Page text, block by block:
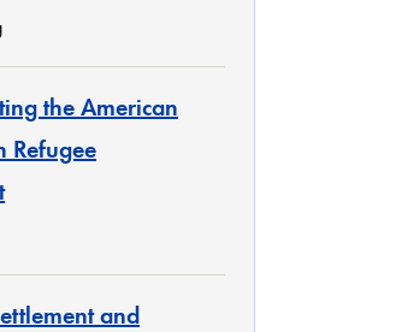
the American
Refugee
and